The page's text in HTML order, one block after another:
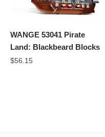
WANGE 53041 Pirate
Land: Blackbeard Blocks
$56.15